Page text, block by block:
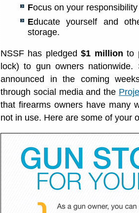
Focus on your
Educate yourself and
storage.
NSSF has pledged$1 million to
lock) to gun owners nationwide.
announced in the coming
through social media and the
that firearms owners have many
not in use. Here are some of your